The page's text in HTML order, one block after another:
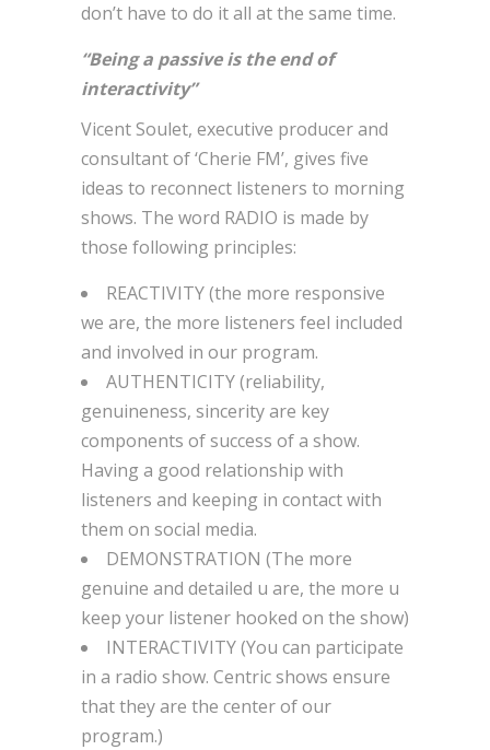
don’t have to do it all at the same time.
“Being a passive is the end of
interactivity”
Vicent Soulet, executive producer and
consultant of ‘Cherie FM’, gives five
ideas to reconnect listeners to morning
shows. The word RADIO is made by
those following principles:
REACTIVITY (the more responsive
we are, the more listeners feel included
and involved in our program.
AUTHENTICITY (reliability,
genuineness, sincerity are key
components of success of a show.
Having a good relationship with
listeners and keeping in contact with
them on social media.
DEMONSTRATION (The more
genuine and detailed u are, the more u
keep your listener hooked on the show)
INTERACTIVITY (You can participate
in a radio show. Centric shows ensure
that they are the center of our
program.)